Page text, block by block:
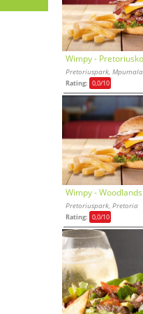
Wimpy -
Pretoriuspark,
Rating: 0,0/10
Wimpy -
Pretoriuspark, Pretoria
Rating: 0,0/10